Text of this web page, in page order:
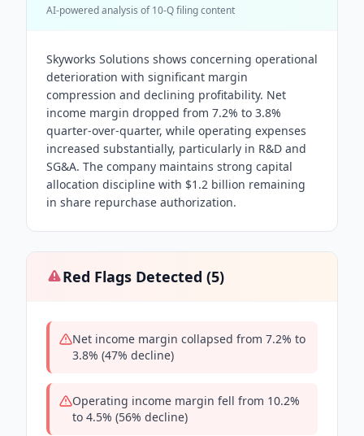
AI-powered analysis of10-Qfiling content
Skyworks Solutions shows concerning operational
deterioration with significant margin
compression and declining profitability. Net
income margin dropped from 7.2% to 3.8%
quarter-over-quarter, while operating expenses
increased substantially, particularly in R&D and
SG&A. The company maintains strong capital
allocation discipline with $1.2 billion remaining
in share repurchase authorization.
Red Flags Detected (5)
Net income margin collapsed from 7.2% to
3.8% (47% decline)
Operating income margin fell from 10.2%
to 4.5% (56% decline)